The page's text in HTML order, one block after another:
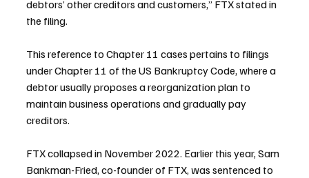
debtors’ other creditors and customers,” FTX stated in
the filing.
This reference to Chapter 11 cases pertains to filings
under Chapter 11 of the US Bankruptcy Code, where a
debtor usually proposes a reorganization plan to
maintain business operations and gradually pay
creditors.
FTX collapsed in November 2022. Earlier this year, Sam
Bankman-Fried, co-founder of FTX, was sentenced to